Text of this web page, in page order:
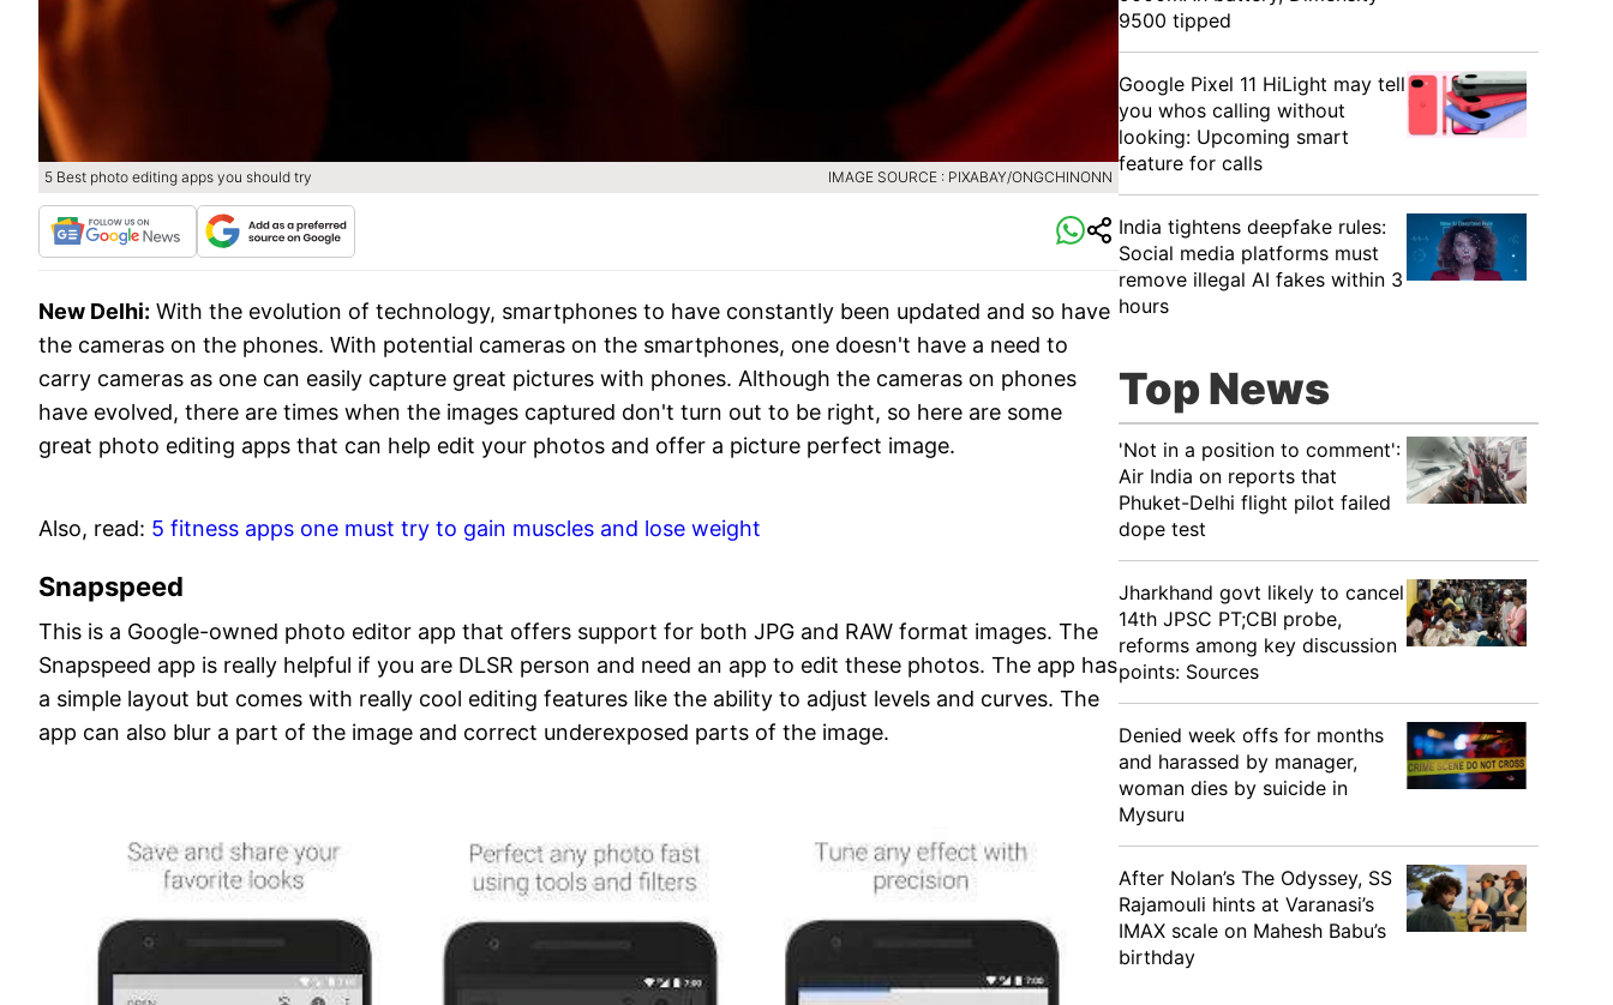
5 Best photo editing apps you should try IMAGE SOURCE : PIXABAY/ONGCHINONN
New Delhi: With the evolution of technology, smartphones to have constantly been updated and so have
the cameras on the phones. With potential cameras on the smartphones, one doesn't have a need to
carry cameras as one can easily capture great pictures with phones. Although the cameras on phones
have evolved, there are times when the images captured don't turn out to be right, so here are some
great photo editing apps that can help edit your photos and offer a picture perfect image.
Also, read: 5 fitness apps one must try to gain muscles and lose weight
Snapspeed
This is a Google-owned photo editor app that offers support for both JPG and RAW format images. The
Snapspeed app is really helpful if you are DLSR person and need an app to edit these photos. The app has
a simple layout but comes with really cool editing features like the ability to adjust levels and curves. The
app can also blur a part of the image and correct underexposed parts of the image.
9500 tipped
Google Pixel 11 HiLight may tell
you whos calling without
looking: Upcoming smart
feature for calls
India tightens deepfake rules:
Social media platforms must
remove illegal AI fakes within 3
hours
Top News
'Not in a position to comment':
Air India on reports that
Phuket-Delhi flight pilot failed
dope test
Jharkhand govt likely to cancel
14th JPSC PT;CBI probe,
reforms among key discussion
points: Sources
Denied week offs for months
and harassed by manager,
woman dies by suicide in
Mysuru
After Nolan’s The Odyssey, SS
Rajamouli hints at Varanasi’s
IMAX scale on Mahesh Babu’s
birthday